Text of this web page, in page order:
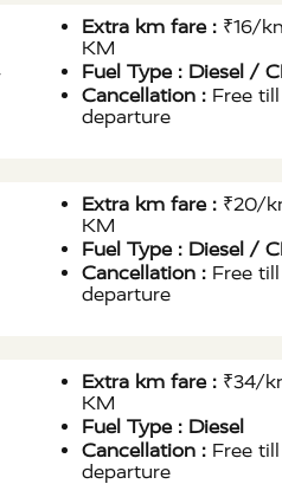
Extra km fare : ₹16/
KM
Fuel Type : Diesel /
Cancellation : Free
departure
Extra km fare : ₹20/
KM
Fuel Type : Diesel /
Cancellation : Free
departure
Extra km fare : ₹34/
KM
Fuel Type : Diesel
Cancellation : Free
departure